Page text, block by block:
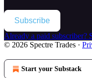
Subscribe
Already a paid subscriber?
© 2026 Spectre Trades ·
Start your Substack